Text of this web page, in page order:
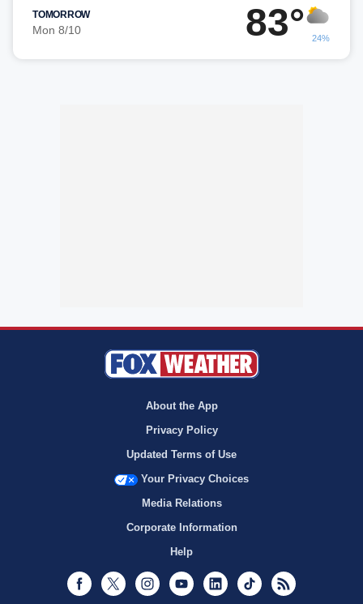
TOMORROW
Mon 8/10 83° 24%
About the App
Privacy Policy
Updated Terms of Use
Your Privacy Choices
Media Relations
Corporate Information
Help
Facebook
Twitter InstagramYoutubeLinkedInTikTok